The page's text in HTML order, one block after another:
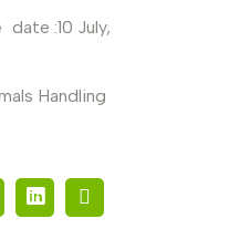
date :10 July,
Handling